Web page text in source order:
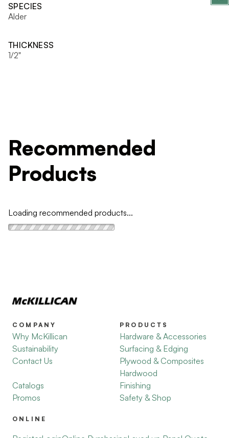
SPECIES
Alder
THICKNESS
1/2"
Recommended
Products
Loading recommended products...
COMPANY
Why McKillican
Sustainability
Contact Us
Catalogs
Promos
PRODUCTS
Hardware & Accessories
Surfacing & Edging
Plywood & Composites
Hardwood
Finishing
Safety & Shop
ONLINE